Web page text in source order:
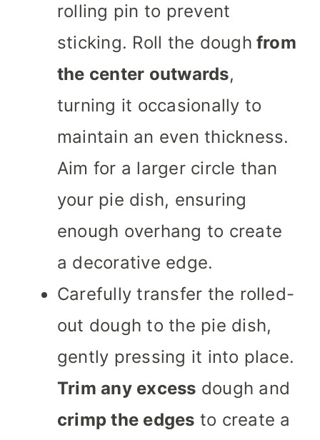
rolling pin to prevent
sticking. Roll the dough from
the center outwards,
turning it occasionally to
maintain an even thickness.
Aim for a larger circle than
your pie dish, ensuring
enough overhang to create
a decorative edge.
Carefully transfer the rolled-
out dough to the pie dish,
gently pressing it into place.
Trim any excess dough and
crimp the edges to create a